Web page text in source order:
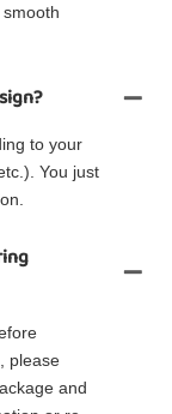
to your
You just
please
and